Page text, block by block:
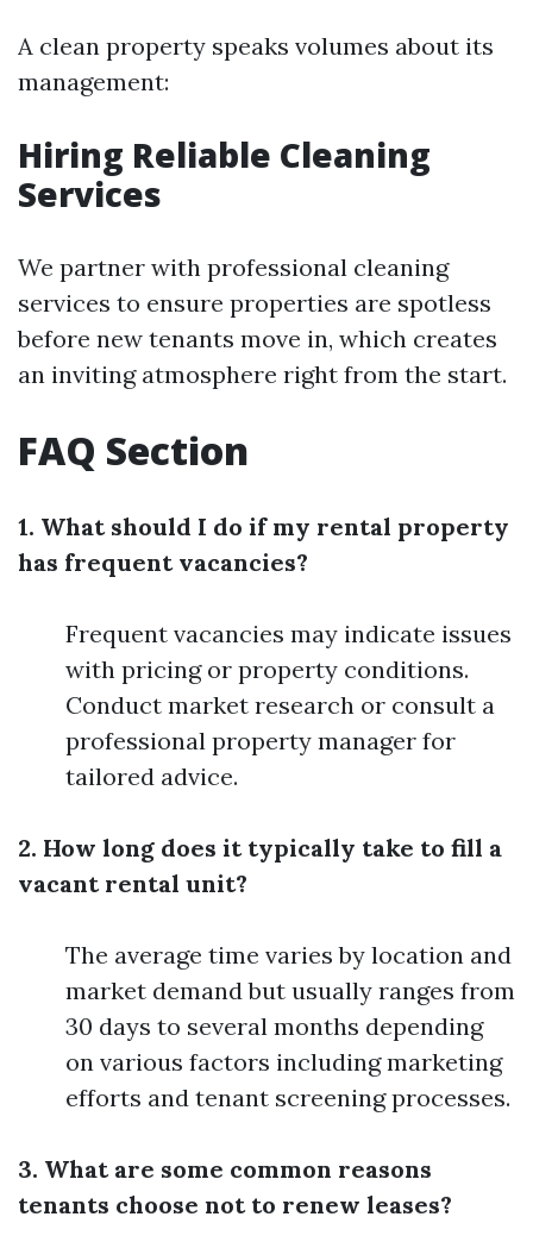
A clean property speaks volumes about its
management:
Hiring Reliable Cleaning
Services
We partner with professional cleaning
services to ensure properties are spotless
before new tenants move in, which creates
an inviting atmosphere right from the start.
FAQ Section
1. What should I do if my rental property
has frequent vacancies?
Frequent vacancies may indicate issues
with pricing or property conditions.
Conduct market research or consult a
professional property manager for
tailored advice.
2. How long does it typically take to fill a
vacant rental unit?
The average time varies by location and
market demand but usually ranges from
30 days to several months depending
on various factors including marketing
efforts and tenant screening processes.
3. What are some common reasons
tenants choose not to renew leases?